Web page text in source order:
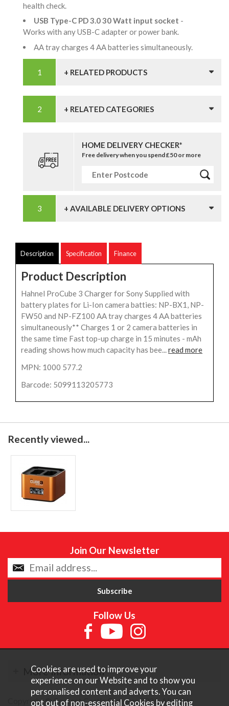
health check.
USB Type-C PD 3.0 30 Watt input socket -
Works with any USB-C adapter or power bank.
AA tray charges 4 AA batteries simultaneously.
+ RELATED PRODUCTS
+ RELATED CATEGORIES
HOME DELIVERY CHECKER*
Free delivery when you spend £50 or more
+ AVAILABLE DELIVERY OPTIONS
Description Specification Finance
Product Description
Hahnel ProCube 3 Charger for Sony Supplied with
battery plates for Li-Ion camera batties: NP-BX1, NP-
FW50 and NP-FZ100 AA tray charges 4 AA batteries
simultaneously** Charges 1 or 2 camera batteries in
the same time Fast top-up charge in 15 minutes - mAh
reading shows how much capacity has bee...read more
MPN: 1000 577.2
Barcode: 5099113205773
Recently viewed...
Join Our Newsletter
Follow Us
More Information
Copyright © Content Castle Cameras 2026. All rights
Cookies are used to improve your
experience on our Website and to show you
personalised content and adverts. You can
opt out of non-essential Cookies by editing